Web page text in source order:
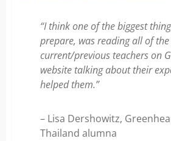
“I think one of the biggest
prepare, was reading all of
current/previous teachers on
website talking about their
helped them.”
– Lisa Dershowitz,
Thailand alumna